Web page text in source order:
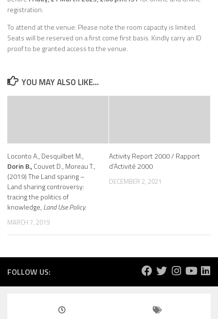
registration.
To attend at the venue: Please note the room capacity is limited.
Seats will be reserved on a first come first basis. Kindly carry an ID
proof to be granted access to the venue.
YOU MAY ALSO LIKE...
Loconto A., Desquilbet M.,
Dorin B.,Couvet D., Moreau T.,
(2019) The Land sparing –
Land sharing controversy:
tracing the politics of
knowledge, Land Use Policy.
MARCH 7, 2019
Activity Report 2000 / Rapport
d’Activité 2000
DECEMBER 2, 2021
FOLLOW US: